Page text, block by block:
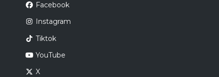
Facebook
Instagram
Tiktok
YouTube
X